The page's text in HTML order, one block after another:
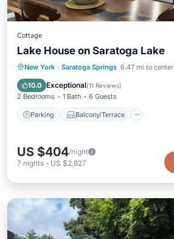
Cottage
Lake House on Saratoga Lake
New York · Saratoga Springs 6.47 mi to center
10.0 Exceptional(11 Reviews)
2 Bedrooms 1 Bath 6 Guests
Parking Balcony/Terrace
Parking Balcony/Terrace
Air Conditioner
US $404/night
7 nights - US $2,827